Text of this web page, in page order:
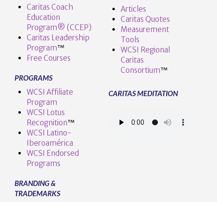
Caritas Coach
Education
Program® (CCEP)
Caritas Leadership
Program™️
Free Courses
PROGRAMS
WCSI Affiliate
Program
WCSI Lotus
Recognition™️
WCSI Latino-
Iberoamérica
WCSI Endorsed
Programs
BRANDING &
TRADEMARKS
Articles
Caritas Quotes
Measurement
Tools
WCSI Regional
Caritas
Consortium™
CARITAS MEDITATION